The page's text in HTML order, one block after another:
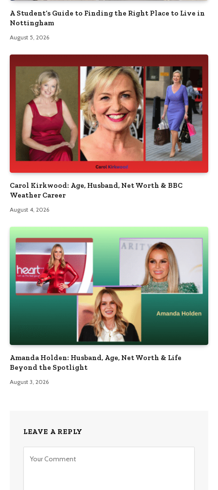
A Student’s Guide to Finding the Right Place to Live in
Nottingham
August 5, 2026
Carol Kirkwood: Age, Husband, Net Worth & BBC
Weather Career
August 4, 2026
Amanda Holden: Husband, Age, Net Worth & Life
Beyond the Spotlight
August 3, 2026
LEAVE A REPLY